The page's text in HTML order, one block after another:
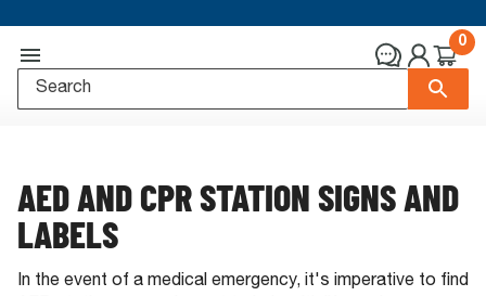
0
AED AND CPR STATION SIGNS AND
LABELS
In the event of a medical emergency, it's imperative to find